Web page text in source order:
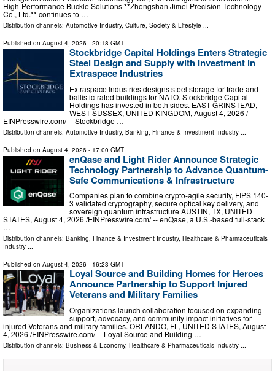
High-Performance Buckle Solutions **Zhongshan Jimei Precision Technology
Co., Ltd.** continues to …
Distribution channels: Automotive Industry, Culture, Society & Lifestyle ...
Published on August 4, 2026 - 20:18 GMT
Stockbridge Capital Holdings Enters Strategic
Steel Design and Supply with Investment in
Extraspace Industries
Extraspace Industries designs steel storage for trade and
ballistic-rated buildings for NATO. Stockbridge Capital
Holdings has invested in both sides. EAST GRINSTEAD,
WEST SUSSEX, UNITED KINGDOM, August 4, 2026 /⁨
EINPresswire.com⁩/ -- Stockbridge …
Distribution channels: Automotive Industry, Banking, Finance & Investment Industry
Published on August 4, 2026 - 17:00 GMT
enQase and Light Rider Announce Strategic
Technology Partnership to Advance Quantum-
Safe Communications & Infrastructure
Companies plan to combine crypto-agile security, FIPS 140-
3 validated cryptography, secure optical key delivery, and
sovereign quantum infrastructure AUSTIN, TX, UNITED
STATES, August 4, 2026 /⁨EINPresswire.com⁩/ -- enQase, a U.S.-based full-stack
…
Distribution channels: Banking, Finance & Investment Industry, Healthcare & Pharmaceuticals
Industry ...
Published on August 4, 2026 - 16:23 GMT
Loyal Source and Building Homes for Heroes
Announce Partnership to Support Injured
Veterans and Military Families
Organizations launch collaboration focused on expanding
support, advocacy, and community impact initiatives for
injured Veterans and military families. ORLANDO, FL, UNITED STATES, August
4, 2026 /⁨EINPresswire.com⁩/ -- Loyal Source and Building …
Distribution channels: Business & Economy, Healthcare & Pharmaceuticals Industry ...